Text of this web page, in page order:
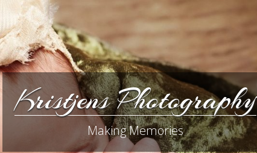
Kristjens Photography
Making Memories